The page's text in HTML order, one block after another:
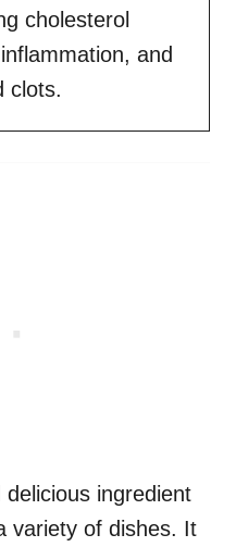
cholesterol
and
clots.
ingredient
variety of dishes. It